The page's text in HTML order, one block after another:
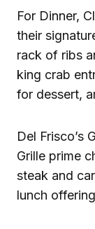
For Dinner,
their
rack of ribs
king crab
for dessert,
Del Frisco’s
Grille prime
steak and
lunch